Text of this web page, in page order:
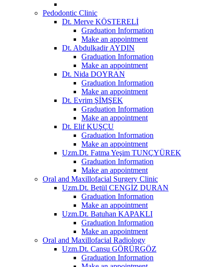
Pedodontic Clinic
Dt. Merve KÖSTERELİ
Graduation Information
Make an appointment
Dt. Abdulkadir AYDIN
Graduation Information
Make an appointment
Dt. Nida DOYRAN
Graduation Information
Make an appointment
Dt. Evrim ŞİMŞEK
Graduation Information
Make an appointment
Dt. Elif KUŞÇU
Graduation Information
Make an appointment
Uzm.Dt. Fatma Yeşim TUNÇYÜREK
Graduation Information
Make an appointment
Oral and Maxillofacial Surgery Clinic
Uzm.Dt. Betül CENGİZ DURAN
Graduation Information
Make an appointment
Uzm.Dt. Batuhan KAPAKLI
Graduation Information
Make an appointment
Oral and Maxillofacial Radiology
Uzm.Dt. Cansu GÖRÜRGÖZ
Graduation Information